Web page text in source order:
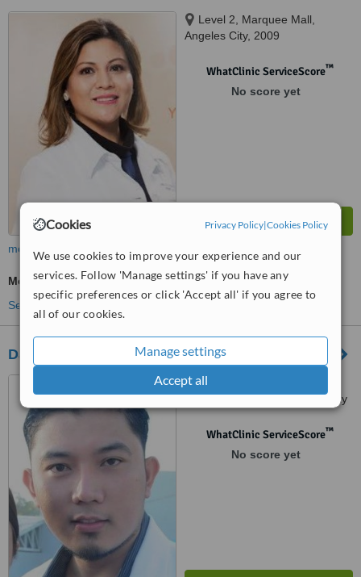
Cookies Privacy Policy|Cookies Policy
We use cookies to improve your experience and our
services. Follow 'Manage settings' if you have any
specific preferences or click 'Accept all' if you agree to
all of our cookies.
Manage settings
Accept all
Level 2, Marquee Mall,
Angeles City, 2009
WhatClinic ServiceScore™
No score yet
more
Medical Aesthetics Specialist Consultation
See more treatments
Dalisay Medical and Aesthetics-Angeles City
JRCS Bldg. Mc Arthur
Highway, Balibago, Angeles City
WhatClinic ServiceScore™
No score yet